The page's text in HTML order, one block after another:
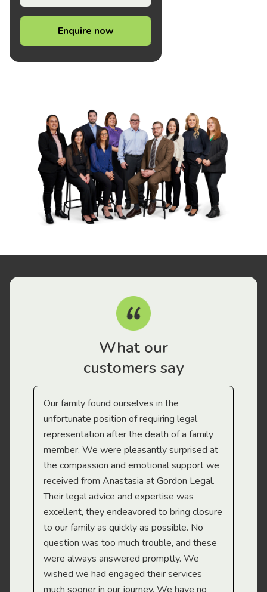
Enquire now
What our
customers say
Our family found ourselves in the
unfortunate position of requiring legal
representation after the death of a family
member. We were pleasantly surprised at
the compassion and emotional support we
received from Anastasia at Gordon Legal.
Their legal advice and expertise was
excellent, they endeavored to bring closure
to our family as quickly as possible. No
question was too much trouble, and these
were always answered promptly. We
wished we had engaged their services